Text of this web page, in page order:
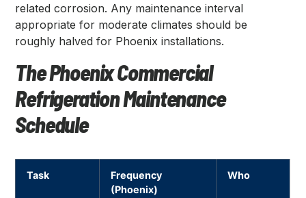
related corrosion. Any maintenance interval
appropriate for moderate climates should be
roughly halved for Phoenix installations.
The Phoenix Commercial
Refrigeration Maintenance
Schedule
Task
Frequency
(Phoenix)
Who